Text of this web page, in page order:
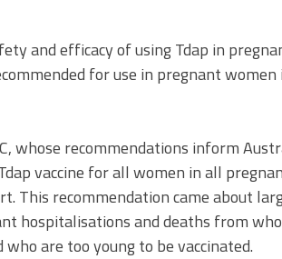
and efficacy of using Tdap in
for use in pregnant women
whose recommendations inform
vaccine for all women in all
This recommendation came about
hospitalisations and deaths from
are too young to be vaccinated.